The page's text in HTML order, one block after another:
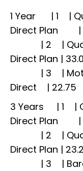
1 Year | 1 |
Direct Plan |
| 2 | Quant
Direct Plan |
| 3 | Motilal
Direct | 22.75
3 Years | 1 |
Direct Plan |
| 2 | Quant
Direct Plan |
| 3 | Baroda